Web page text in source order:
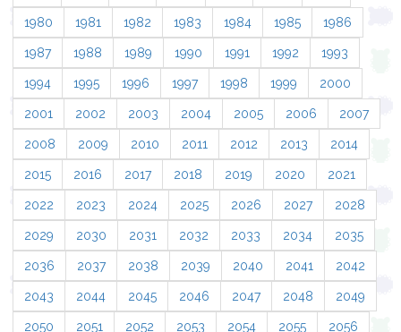
1980 1981 1982 1983 1984 1985 1986
1987 1988 1989 1990 1991 1992 1993
1994 1995 1996 1997 1998 1999 2000
2001 2002 2003 2004 2005 2006 2007
2008 2009 2010 2011 2012 2013 2014
2015 2016 2017 2018 2019 2020 2021
2022 2023 2024 2025 2026 2027 2028
2029 2030 2031 2032 2033 2034 2035
2036 2037 2038 2039 2040 2041 2042
2043 2044 2045 2046 2047 2048 2049
2050 2051 2052 2053 2054 2055 2056